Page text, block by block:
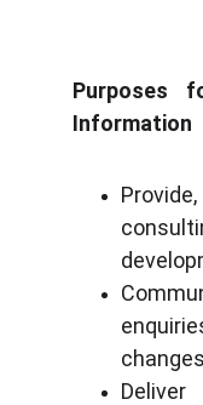
Purposes
Information